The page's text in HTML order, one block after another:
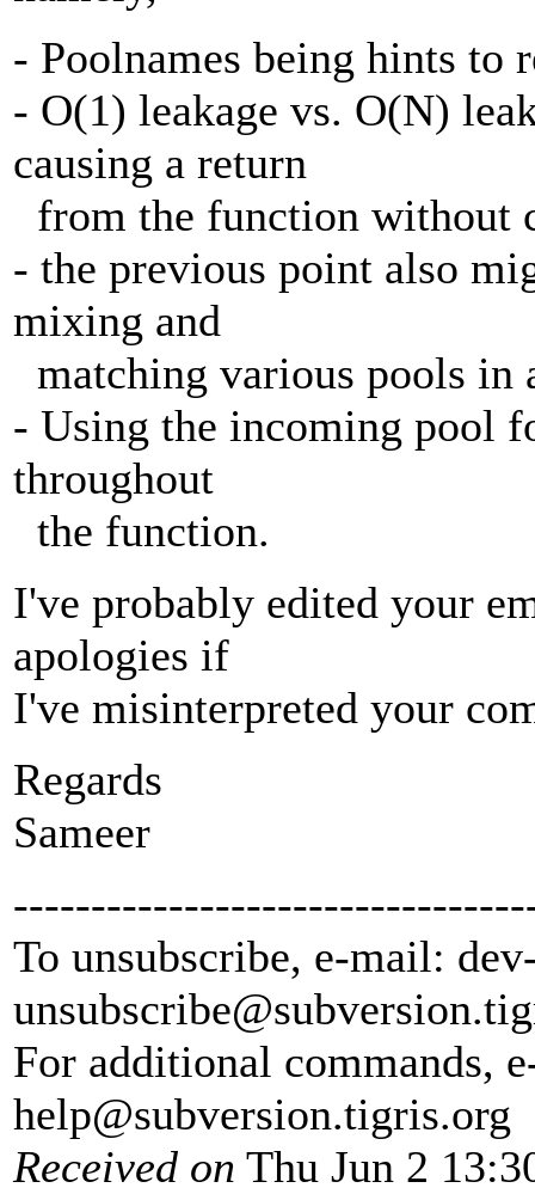
- Poolnames being hints to
- O(1) leakage vs. O(N)
causing a return
from the function without
- the previous point also
mixing and
matching various pools in
- Using the incoming pool
throughout
the function.
I've probably edited your
apologies if
I've misinterpreted your
Regards
Sameer
To unsubscribe, e-mail:
unsubscribe@subversion.
For additional commands,
help@subversion.tigris.org
Received on Thu Jun 2